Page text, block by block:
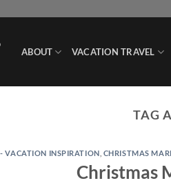
ABOUT VACATION TRAVEL
TAG
VACATION INSPIRATION CHRISTMAS
Christmas